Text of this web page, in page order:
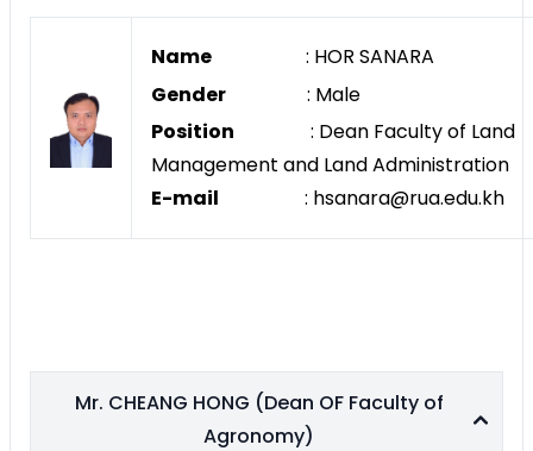
Name
: HOR SANARA
Gender : Male
Position : Dean Faculty of Land
Management and Land Administration
E-mail : hsanara@rua.edu.kh
Mr. CHEANG HONG (Dean OF Faculty of
Agronomy)